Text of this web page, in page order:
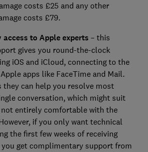
costs £25 and any other
costs £79.
to Apple experts – this
gives you round-the-clock
iOS and iCloud, connecting to the
apps like FaceTime and Mail.
they can help you resolve most
conversation, which might suit
entirely comfortable with the
if you only want technical
the first few weeks of receiving
you get complimentary support from